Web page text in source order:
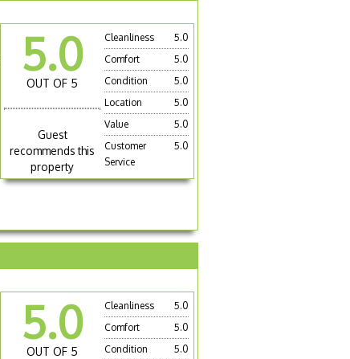
5.0
OUT OF 5
Guest
recommends this
property
Cleanliness
5.0
Comfort
5.0
Condition
5.0
Location
5.0
Value
5.0
Customer
Service
5.0
5.0
OUT OF 5
Cleanliness
5.0
Comfort
5.0
Condition
5.0